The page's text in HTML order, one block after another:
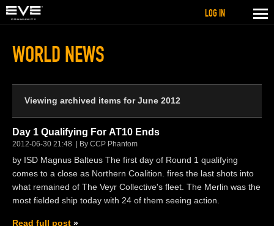
WORLD NEWS
Viewing archived items for June 2012
Day 1 Qualifying For AT10 Ends
2012-06-30 21:48 By CCP Phantom
by ISD Magnus Balteus The first day of Round 1 qualifying
comes to a close as Northern Coalition. fires the last shots into
what remained of The Veyr Collective's fleet. The Merlin was the
most fielded ship today with 24 of them seeing action.
Read full post
LOG IN